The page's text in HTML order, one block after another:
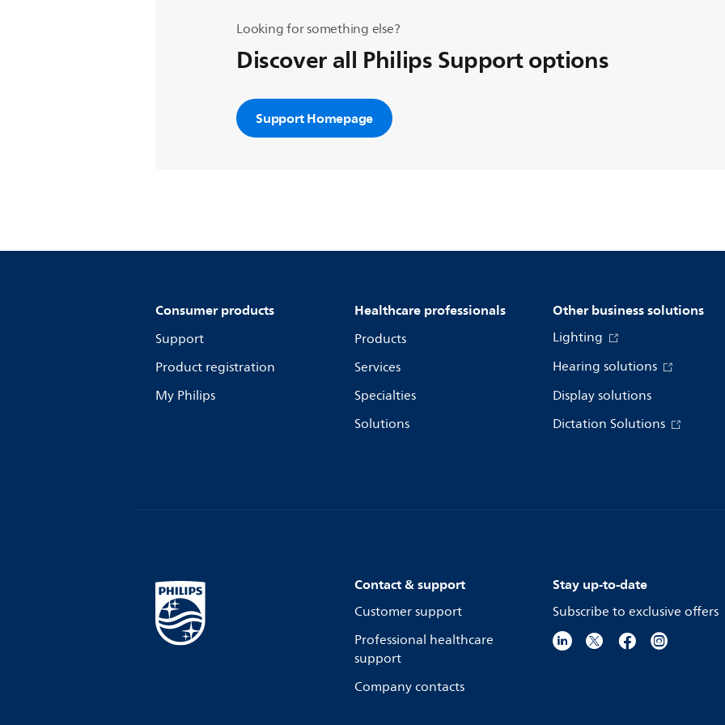
Looking for something else?
Discover all Philips Support options
Support Homepage
Consumer products
Support
Product registration
My Philips
Healthcare professionals
Products
Services
Specialties
Solutions
Other business solutions
Lighting
Hearing solutions
Display solutions
Dictation Solutions
Contact & support
Customer support
Professional healthcare
support
Company contacts
Stay up-to-date
Subscribe to exclusive offers